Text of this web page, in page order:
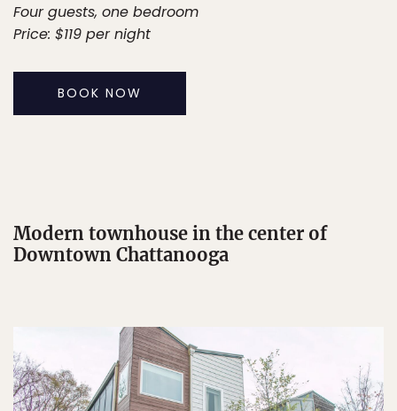
Four guests, one bedroom
Price: $119 per night
BOOK NOW
Modern townhouse in the center of
Downtown Chattanooga